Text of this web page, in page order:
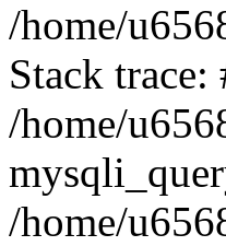
/home/
Stack trace:
/home/
/home/